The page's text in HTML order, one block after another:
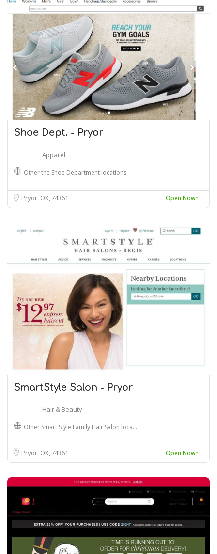
Shoe Dept. - Pryor
Apparel
Other the Shoe Department locations
Pryor, OK 74361 Open Now~
SmartStyle Salon - Pryor
Hair & Beauty
Other Smart Style Family Hair Salon loca…
Pryor, OK74361 Open Now~